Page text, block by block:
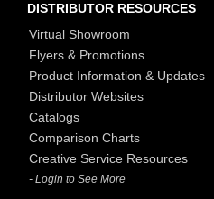
DISTRIBUTOR RESOURCES
Virtual Showroom
Flyers & Promotions
Product Information & Updates
Distributor Websites
Catalogs
Comparison Charts
Creative Service Resources
- Login to See More